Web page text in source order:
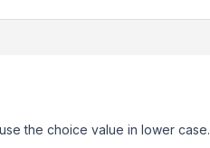
the choice value in lower case.